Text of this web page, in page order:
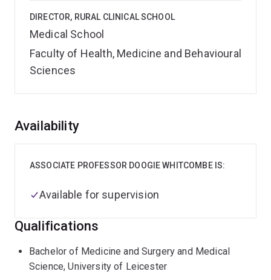
DIRECTOR, RURAL CLINICAL SCHOOL
Medical School
Faculty of Health, Medicine and Behavioural
Sciences
Overview
Availability
ASSOCIATE PROFESSOR DOOGIE WHITCOMBE IS:
Available for supervision
Qualifications
Bachelor of Medicine and Surgery and Medical
Science, University of Leicester